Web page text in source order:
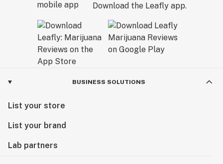
Download the Leafly app.
BUSINESS SOLUTIONS
List your store
List your brand
Lab partners